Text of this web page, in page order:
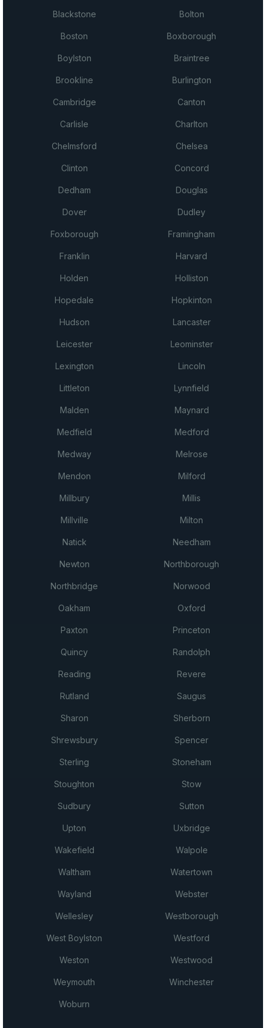
Blackstone Bolton
Boston Boxborough
Boylston Braintree
Brookline Burlington
Cambridge Canton
Carlisle Charlton
Chelmsford Chelsea
Clinton Concord
Dedham Douglas
Dover Dudley
Foxborough Framingham
Franklin Harvard
Holden Holliston
Hopedale Hopkinton
Hudson Lancaster
Leicester Leominster
Lexington Lincoln
Littleton Lynnfield
Malden Maynard
Medfield Medford
Medway Melrose
Mendon Milford
Millbury Millis
Millville Milton
Natick Needham
Newton Northborough
Northbridge Norwood
Oakham Oxford
Paxton Princeton
Quincy Randolph
Reading Revere
Rutland Saugus
Sharon Sherborn
Shrewsbury Spencer
Sterling Stoneham
Stoughton Stow
Sudbury Sutton
Upton Uxbridge
Wakefield Walpole
Waltham Watertown
Wayland Webster
Wellesley Westborough
West Boylston Westford
Weston Westwood
Weymouth Winchester
Woburn